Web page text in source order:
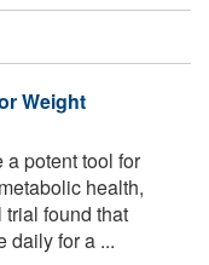
Weight
potent tool for
health,
found that
daily for a ...